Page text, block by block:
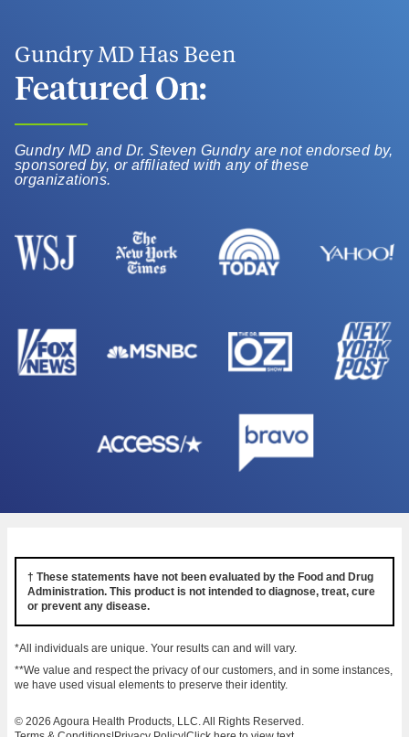
Gundry MD Has Been
Featured On:
Gundry MD and Dr. Steven Gundry are not endorsed by,
sponsored by, or affiliated with any of these
organizations.
† These statements have not been evaluated by the Food and Drug
Administration. This product is not intended to diagnose, treat, cure
or prevent any disease.
*All individuals are unique. Your results can and will vary.
**We value and respect the privacy of our customers, and in some instances,
we have used visual elements to preserve their identity.
© 2026 Agoura Health Products, LLC. All Rights Reserved.